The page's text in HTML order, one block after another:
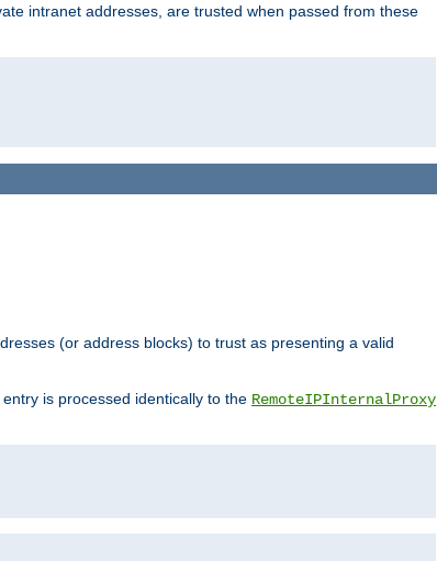
intranet addresses, are trusted when passed from these
(or address blocks) to trust as presenting a valid
is processed identically to the RemoteIPInternalProxy